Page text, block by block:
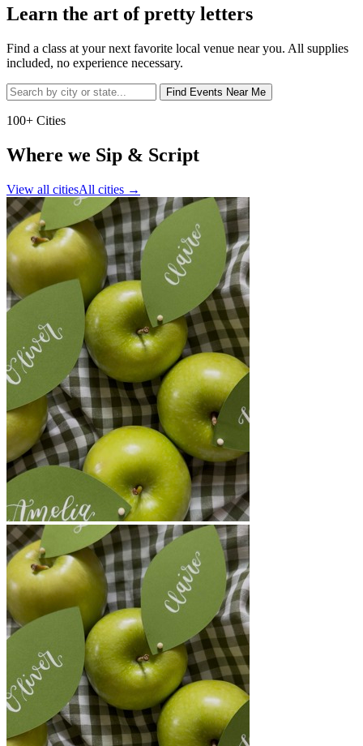
Learn the art of pretty letters
Find a class at your next favorite local venue near you. All supplies
included, no experience necessary.
Find Events Near Me
100+ Cities
Where we Sip & Script
View all citiesAll cities →